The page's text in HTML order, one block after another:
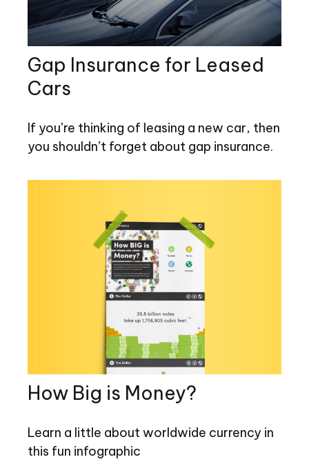
Gap Insurance for Leased
Cars
If you’re thinking of leasing a new car, then
you shouldn’t forget about gap insurance.
How Big is Money?
Learn a little about worldwide currency in
this fun infographic